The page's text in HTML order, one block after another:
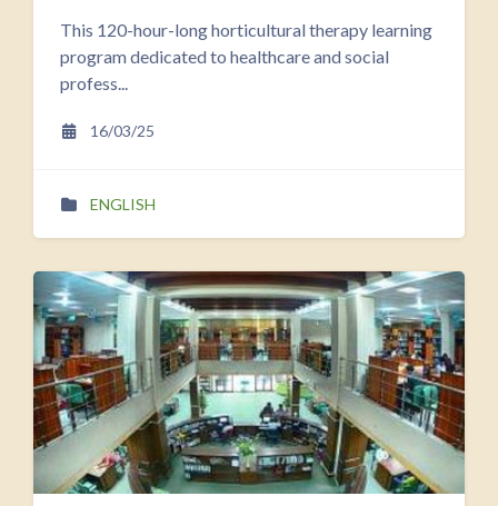
This 120-hour-long horticultural therapy learning
program dedicated to healthcare and social
profess...
16/03/25
ENGLISH